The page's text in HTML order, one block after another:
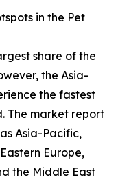
in the Pet
share of the
the Asia-
the fastest
The market report
Asia-Pacific,
Europe,
the Middle East